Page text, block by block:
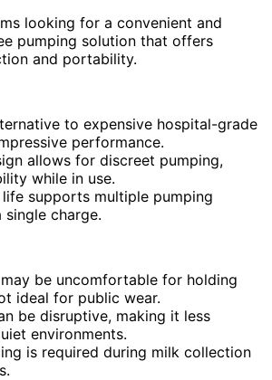
looking for a convenient and
pumping solution that offers
and portability.
to expensive hospital-grade
performance.
allows for discreet pumping,
while in use.
supports multiple pumping
single charge.
be uncomfortable for holding
ideal for public wear.
be disruptive, making it less
environments.
is required during milk collection